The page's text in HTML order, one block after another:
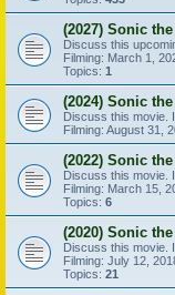
(2027) Sonic
Discuss this
Filming: March 1,
Topics: 1
(2024) Sonic
Discuss this movie.
Filming: August 31,
(2022) Sonic
Discuss this movie.
Filming: March 15,
Topics: 6
(2020) Sonic
Discuss this movie.
Filming: July 12,
Topics: 21